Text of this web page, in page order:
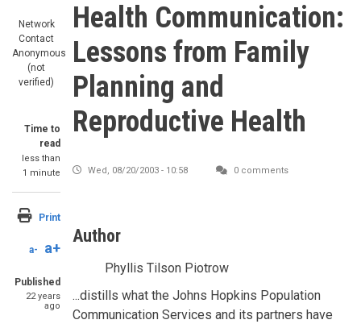
Network
Contact
Anonymous
(not
verified)
Time to
read
less than
1 minute
Print
a- a+
Published
22 years
ago
Health Communication:
Lessons from Family
Planning and
Reproductive Health
Wed, 08/20/2003 - 10:58 0 comments
Author
Phyllis Tilson Piotrow
SummaryText
...distills what the Johns Hopkins Population
Communication Services and its partners have